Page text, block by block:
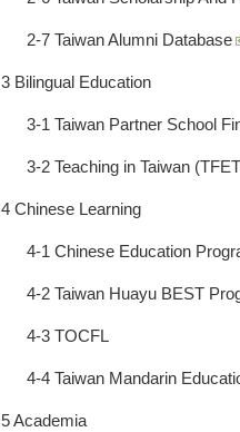
2-7 Taiwan Alumni Database
3 Bilingual Education
3-1 Taiwan Partner School
3-2 Teaching in Taiwan
4 Chinese Learning
4-1 Chinese Education
4-2 Taiwan Huayu BEST
4-3 TOCFL
4-4 Taiwan Mandarin
5 Academia